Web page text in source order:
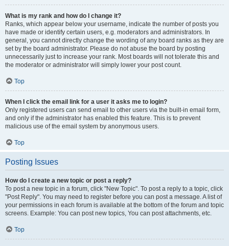
What is my rank and how do I change it?
Ranks, which appear below your username, indicate the number of posts you
have made or identify certain users, e.g. moderators and administrators. In
general, you cannot directly change the wording of any board ranks as they are
set by the board administrator. Please do not abuse the board by posting
unnecessarily just to increase your rank. Most boards will not tolerate this and
the moderator or administrator will simply lower your post count.
Top
When I click the email link for a user it asks me to login?
Only registered users can send email to other users via the built-in email form,
and only if the administrator has enabled this feature. This is to prevent
malicious use of the email system by anonymous users.
Top
Posting Issues
How do I create a new topic or post a reply?
To post a new topic in a forum, click "New Topic". To post a reply to a topic, click
"Post Reply". You may need to register before you can post a message. A list of
your permissions in each forum is available at the bottom of the forum and topic
screens. Example: You can post new topics, You can post attachments, etc.
Top